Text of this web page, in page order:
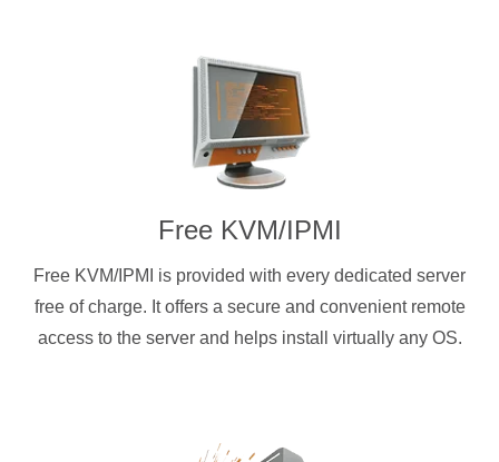
Free KVM/IPMI
Free KVM/IPMI is provided with every dedicated server
free of charge. It offers a secure and convenient remote
access to the server and helps install virtually any OS.